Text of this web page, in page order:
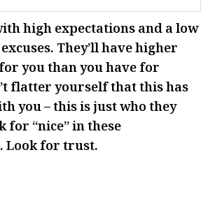
high expectations and a low
They’ll have higher
you than you have for
flatter yourself that this has
you – this is just who they
for “nice” in these
Look for trust.